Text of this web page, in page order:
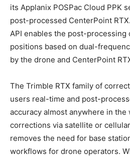
its Applanix POSPac Cloud PPK
post-processed CenterPoint
API enables the post-processing
positions based on dual-
by the drone and CenterPoint
The Trimble RTX family of
users real-time and post-
accuracy almost anywhere in
corrections via satellite or
removes the need for base
workflows for drone operators.